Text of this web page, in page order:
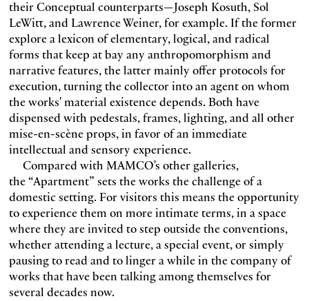
their Conceptual counterparts—Joseph Kosuth, Sol
LeWitt, and Lawrence Weiner, for example. If the former
explore a lexicon of elementary, logical, and radical
forms that keep at bay any anthropomorphism and
narrative features, the latter mainly offer protocols for
execution, turning the collector into an agent on whom
the works' material existence depends. Both have
dispensed with pedestals, frames, lighting, and all other
mise-en-scèneprops, in favor of an immediate
intellectual and sensory experience.
Compared with MAMCO's other galleries,
the “Apartment” sets the works the challenge of a
domestic setting. For visitors this means the opportunity
to experience them on more intimate terms, in a space
where they are invited to step outside the conventions,
whether attending a lecture, a special event, or simply
pausing to read and to linger a while in the company of
works that have been talking among themselves for
several decades now.